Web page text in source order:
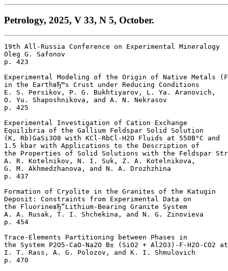
Petrology, 2025, V 33, N 5, October.
19th All-Russia Conference on Experimental Mineralogy
Oleg G. Safonov
p. 423
Experimental Modeling of the Origin of Native Metals
in the EarthвЂ™s Crust under Reducing Conditions
E. S. Persikov, P. G. Bukhtiyarov, L. Ya. Aranovich,
O. Yu. Shaposhnikova, and A. N. Nekrasov
p. 425
Experimental Investigation of Cation Exchange
Equilibria of the Gallium Feldspar Solid Solution
(K, Rb)GaSi3O8 with KCl-RbCl-H2O Fluids at 550В°C and
1.5 kbar with Applications to the Description of
the Properties of Solid Solutions with the Feldspar
A. R. Kotelnikov, N. I. Suk, Z. A. Kotelnikova,
G. M. Akhmedzhanova, and N. A. Drozhzhina
p. 437
Formation of Cryolite in the Granites of the Katugin
Deposit: Constraints from Experimental Data on
the FluorineвЂ“Lithium-Bearing Granite System
A. A. Rusak, T. I. Shchekina, and N. G. Zinovieva
p. 454
Trace-Elements Partitioning between Phases in
the System P2O5-CaO-Na2O В± (SiO2 + Al2O3)-F-H2O-CO2
I. T. Rass, A. G. Polozov, and K. I. Shmulovich
p. 470